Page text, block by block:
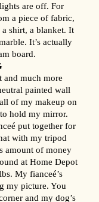
are off. For
a piece of fabric,
shirt, a blanket. It
It’s actually
board.
and much more
painted wall
of my makeup on
hold my mirror.
put together for
with my tripod
amount of money
at Home Depot
My fianceé’s
my picture. You
and my dog’s